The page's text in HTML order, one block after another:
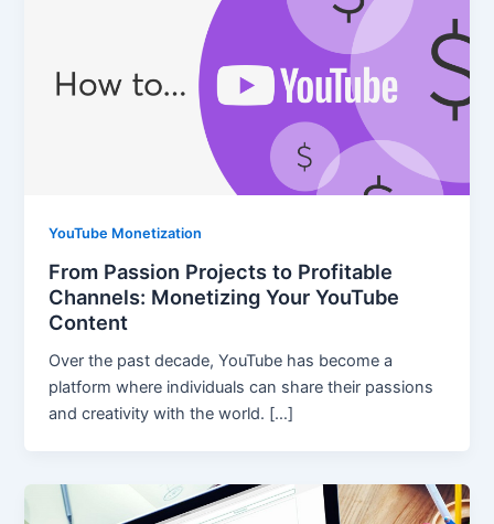
YouTube Monetization
From Passion Projects to Profitable
Channels: Monetizing Your YouTube
Content
Over the past decade, YouTube has become a
platform where individuals can share their passions
and creativity with the world. […]